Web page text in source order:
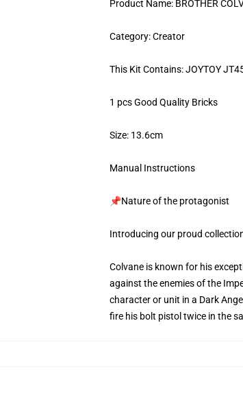
Product Name: BROTHER
Category: Creator
This Kit Contains: JOYTOY
1 pcs Good Quality Bricks
Size: 13.6cm
Manual Instructions
📌Nature of the protagonist
Introducing our proud
Colvane is known for his
against the enemies of the
character or unit in a Dark
fire his bolt pistol twice in the